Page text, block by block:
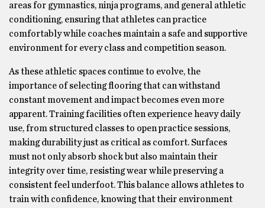
areas for gymnastics, ninja programs, and general athletic
conditioning, ensuring that athletes can practice
comfortably while coaches maintain a safe and supportive
environment for every class and competition season.
As these athletic spaces continue to evolve, the
importance of selecting flooring that can withstand
constant movement and impact becomes even more
apparent. Training facilities often experience heavy daily
use, from structured classes to open practice sessions,
making durability just as critical as comfort. Surfaces
must not only absorb shock but also maintain their
integrity over time, resisting wear while preserving a
consistent feel underfoot. This balance allows athletes to
train with confidence, knowing that their environment